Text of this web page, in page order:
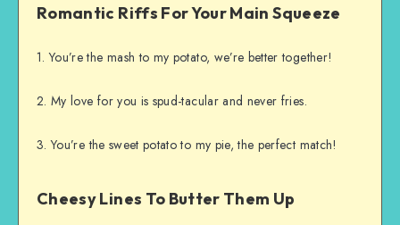
Romantic Riffs For Your Main Squeeze
1. You’re the mash to my potato, we’re better together!
2. My love for you is spud-tacular and never fries.
3. You’re the sweet potato to my pie, the perfect match!
Cheesy Lines To Butter Them Up